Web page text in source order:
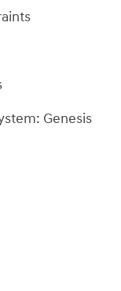
Genesis